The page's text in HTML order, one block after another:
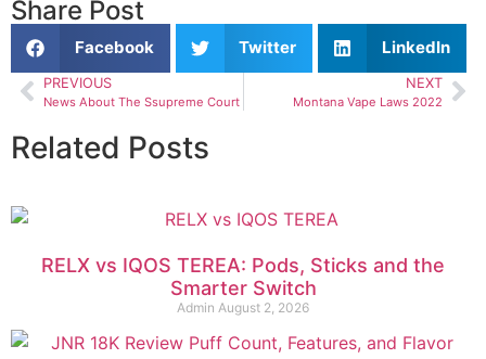
Share Post
Facebook Twitter LinkedIn
PREVIOUS
News About The Ssupreme Court
NEXT
Montana Vape Laws 2022
Related Posts
RELX vs IQOS TEREA: Pods, Sticks and the
Smarter Switch
Admin August 2, 2026